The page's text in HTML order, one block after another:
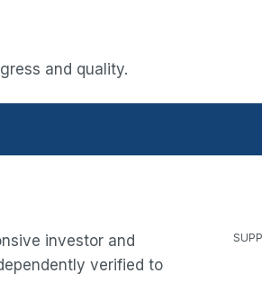
and quality.
investor and
verified to